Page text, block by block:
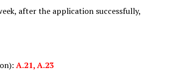
after the application successfully,
A.21, A.23